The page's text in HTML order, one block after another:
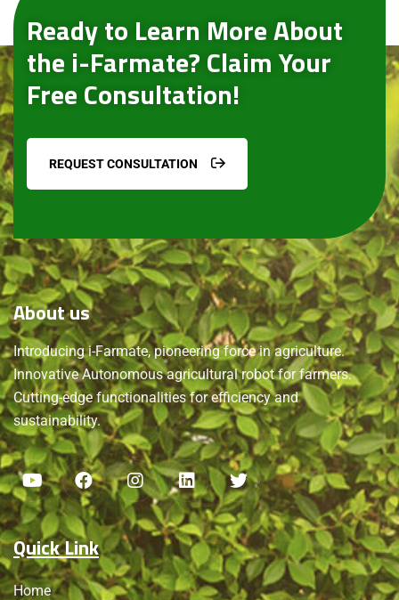
Ready to Learn More About
the i-Farmate? Claim Your
Free Consultation!
REQUEST CONSULTATION
Aboutus
Introducing i-Farmate, pioneering force in agriculture.
Innovative Autonomous agricultural robot for farmers.
Cutting-edge functionalities for efficiency and
sustainability.
Quick Link
Home